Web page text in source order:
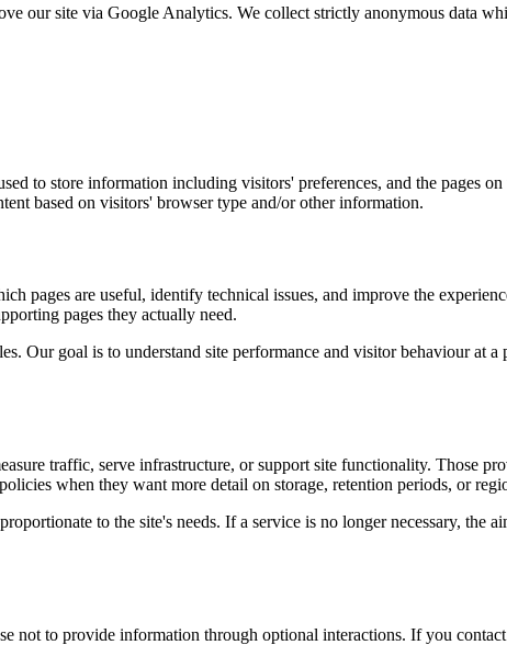
our site via Google Analytics. We collect strictly anonymous data
to store information including visitors' preferences, and the pages
based on visitors' browser type and/or other information.
pages are useful, identify technical issues, and improve the
pages they actually need.
Our goal is to understand site performance and visitor behaviour at
traffic, serve infrastructure, or support site functionality. Those
when they want more detail on storage, retention periods, or
to the site's needs. If a service is no longer necessary, the
not to provide information through optional interactions. If you